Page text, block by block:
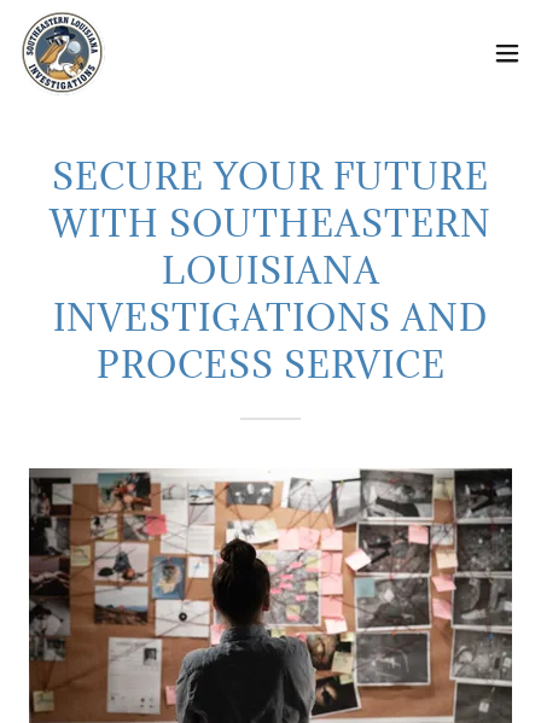
SECURE YOUR FUTURE
WITH SOUTHEASTERN
LOUISIANA
INVESTIGATIONS AND
PROCESS SERVICE